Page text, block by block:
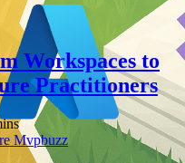
Workspaces to
Practitioners
Mvpbuzz